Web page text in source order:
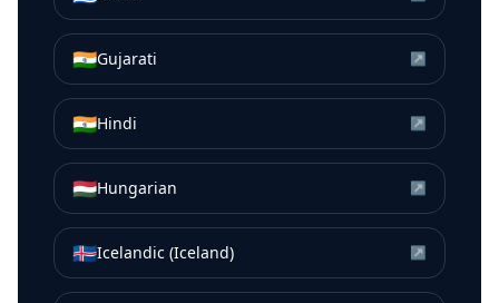
🇮🇳Gujarati ↗
🇮🇳Hindi ↗
🇭🇺Hungarian ↗
🇮🇸Icelandic (Iceland) ↗